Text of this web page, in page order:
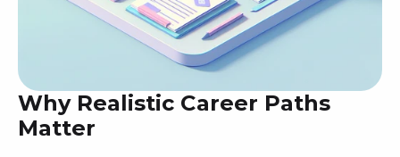
Why Realistic Career Paths
Matter